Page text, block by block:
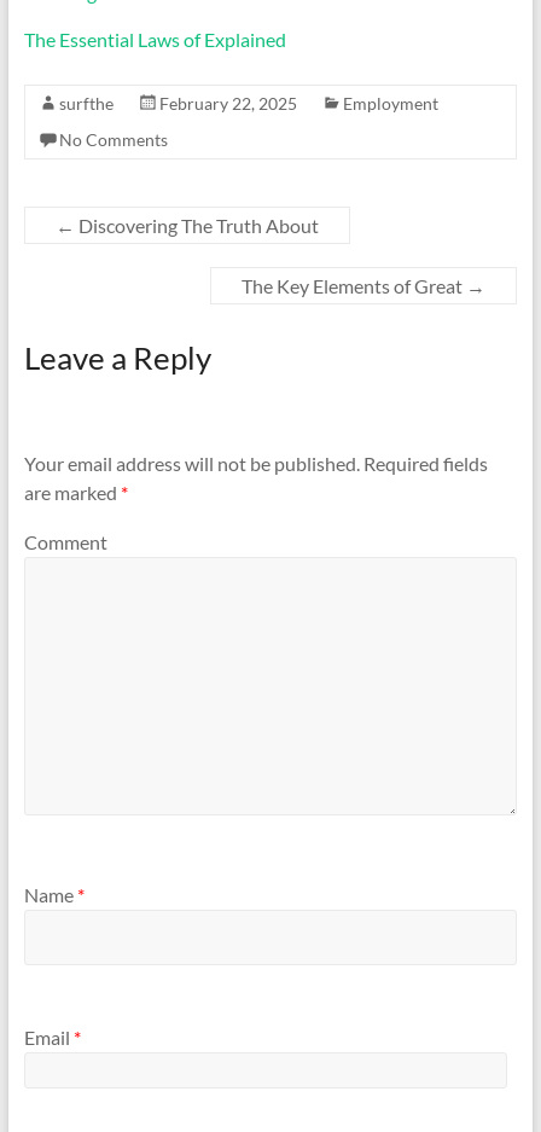
The Essential Laws of Explained
surfthe February 22, 2025
Employment
No Comments
← Discovering The Truth About
The Key Elements of Great →
Leave a Reply
Your email address will not be published.Required fields
are marked *
Comment
Name *
Email *